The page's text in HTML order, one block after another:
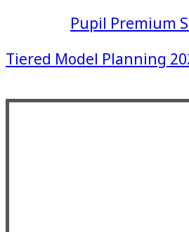
Pupil Premium
Tiered Model Planning